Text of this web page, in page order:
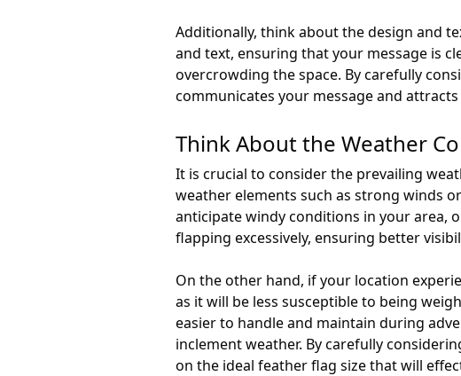
Additionally, think about the design and
and text, ensuring that your message is
overcrowding the space. By carefully
communicates your message and
Think About the Weather
It is crucial to consider the prevailing
weather elements such as strong winds
anticipate windy conditions in your area,
flapping excessively, ensuring better
On the other hand, if your location
as it will be less susceptible to being
easier to handle and maintain during
inclement weather. By carefully
on the ideal feather flag size that will